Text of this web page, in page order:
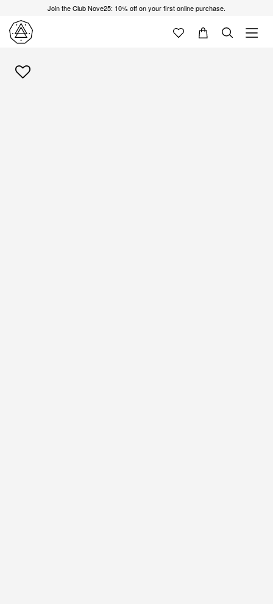
Join the Club Nove25: 10% off on your first online purchase.